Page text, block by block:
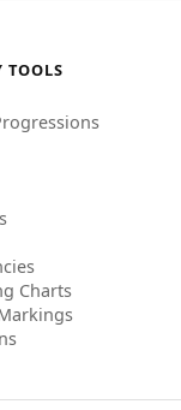
TOOLS
Charts